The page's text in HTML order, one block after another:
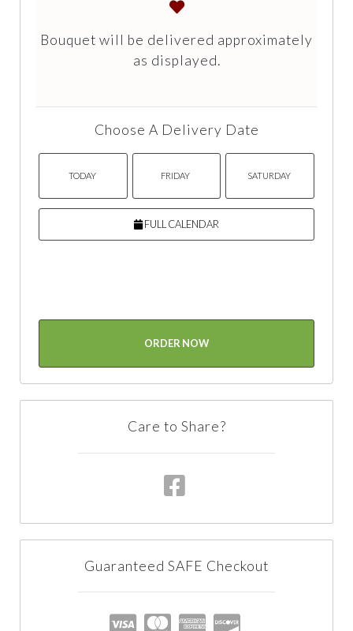
Bouquet will be delivered approximately
as displayed.
Choose A Delivery Date
TODAY FRIDAY SATURDAY
FULL CALENDAR
ORDER NOW
Care to Share?
Guaranteed SAFE Checkout